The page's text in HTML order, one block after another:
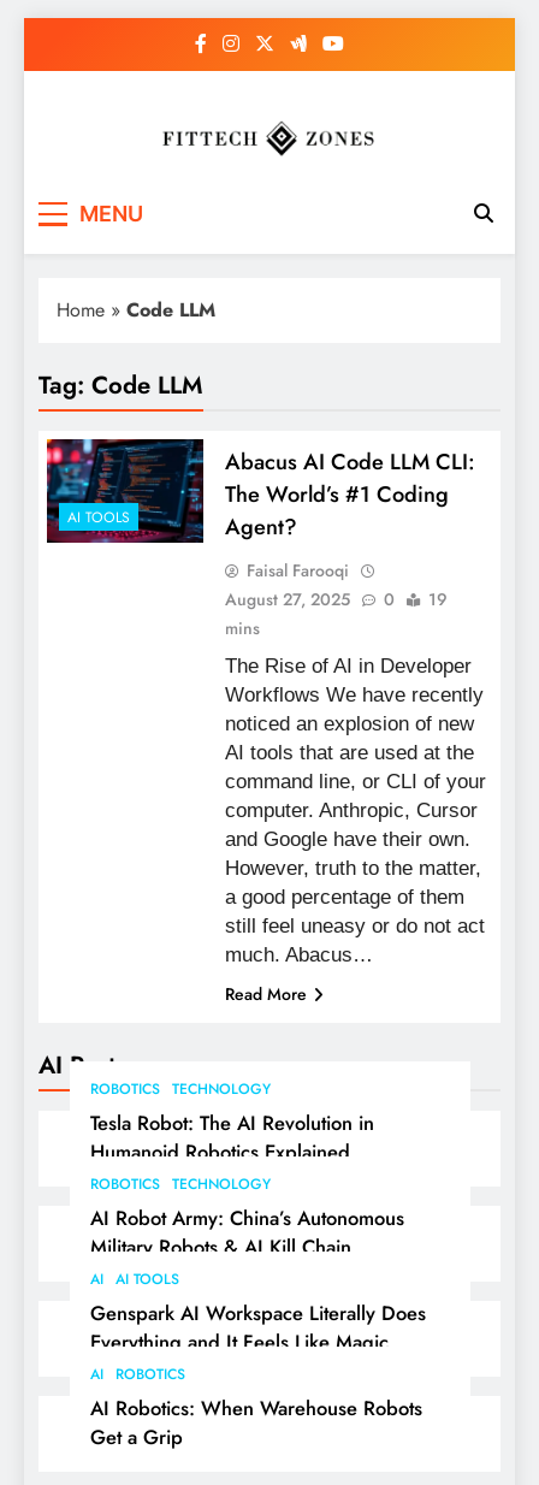
MENU
AI Posts
ROBOTICS TECHNOLOGY
Tesla Robot: The AI Revolution in
Humanoid Robotics Explained
ROBOTICS TECHNOLOGY
AI Robot Army: China’s Autonomous
Military Robots & AI Kill Chain
AI AI TOOLS
Genspark AI Workspace Literally Does
Everything and It Feels Like Magic
AI ROBOTICS
AI Robotics: When Warehouse Robots
Get a Grip
Home » Code LLM
Tag: Code LLM
AI TOOLS
Abacus AI Code LLM CLI:
The World’s #1 Coding
Agent?
Faisal Farooqi
August 27, 2025
0
19
mins
The Rise of AI in Developer
Workflows We have recently
noticed an explosion of new
AI tools that are used at the
command line, or CLI of your
computer. Anthropic, Cursor
and Google have their own.
However, truth to the matter,
a good percentage of them
still feel uneasy or do not act
much. Abacus…
Read More